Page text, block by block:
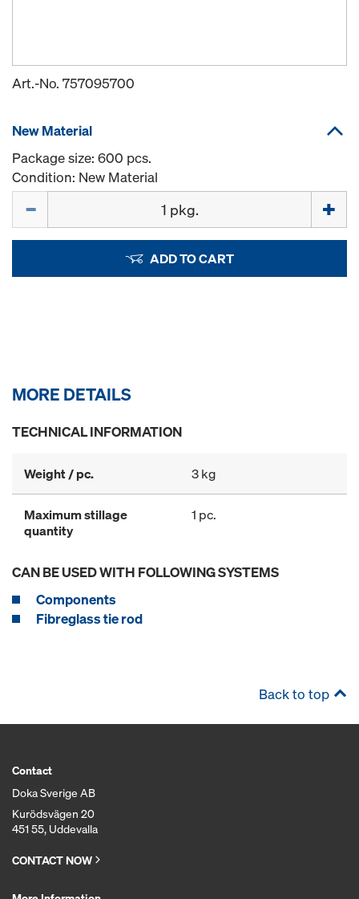
Art.-No. 757095700
New Material
Package size: 600 pcs.
Condition: New Material
ADD TO CART
MORE DETAILS
TECHNICAL INFORMATION
Weight / pc. 3 kg
Maximum stillage
quantity
1 pc.
CAN BE USED WITH FOLLOWING SYSTEMS
Components
Fibreglass tie rod
Back to top
Contact
Doka Sverige AB
Kurödsvägen 20
451 55, Uddevalla
CONTACT NOW